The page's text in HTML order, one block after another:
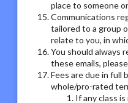
place to someone
Communications
tailored to a group
relate to you, in
You should always
these emails,
Fees are due in full
whole/pro-rated
If any class